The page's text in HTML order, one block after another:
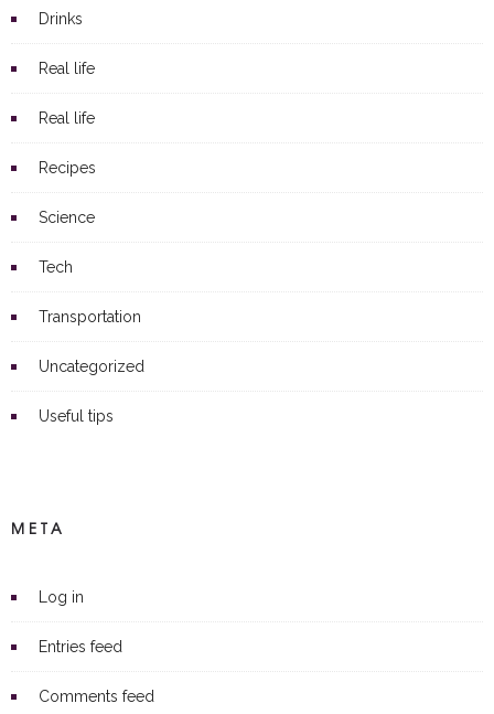
Drinks
Real life
Real life
Recipes
Science
Tech
Transportation
Uncategorized
Useful tips
META
Log in
Entries feed
Comments feed